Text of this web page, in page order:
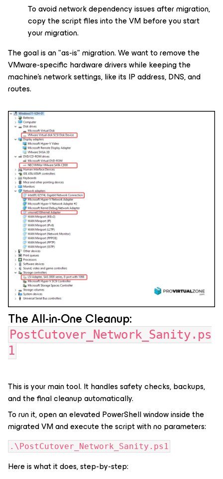
To avoid network dependency issues after migration,
copy the script files into the VM before you start
your migration.
The goal is an "as-is" migration. We want to remove the
VMware-specific hardware drivers while keeping the
machine's network settings, like its IP address, DNS, and
routes.
The All-in-One Cleanup:
PostCutover_Network_Sanity.ps
1
This is your main tool. It handles safety checks, backups,
and the final cleanup automatically.
To run it, open an elevated PowerShell window inside the
migrated VM and execute the script with no parameters:
.\PostCutover_Network_Sanity.ps1
Here is what it does, step-by-step: